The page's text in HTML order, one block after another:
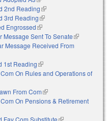
2nd Reading(link is external)
3rd Reading(link is external)
Engrossed(link is external)
Message Sent To Senate(link is
external)
Message Received From
1st Reading(link is external)
On Rules and Operations of
From Com(link is external)
On Pensions & Retirement
Fav Com Substitute(link is